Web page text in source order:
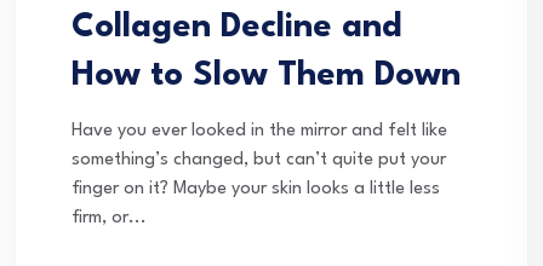
Collagen Decline and
How to Slow Them Down
Have you ever looked in the mirror and felt like
something’s changed, but can’t quite put your
finger on it? Maybe your skin looks a little less
firm, or...